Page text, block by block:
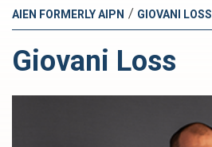
AIEN FORMERLY AIPN / GIOVANI LOSS
Giovani Loss